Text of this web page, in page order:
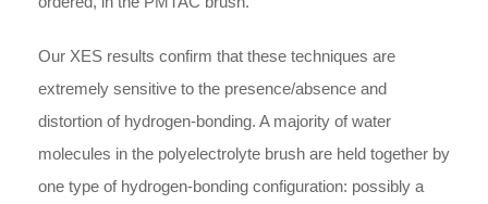
Our XES results confirm that these techniques are
extremely sensitive to the presence/absence and
distortion of hydrogen-bonding. A majority of water
molecules in the polyelectrolyte brush are held together by
one type of hydrogen-bonding configuration: possibly a